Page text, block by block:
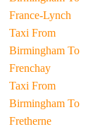
France-Lynch
Taxi From
Birmingham To
Frenchay
Taxi From
Birmingham To
Fretherne